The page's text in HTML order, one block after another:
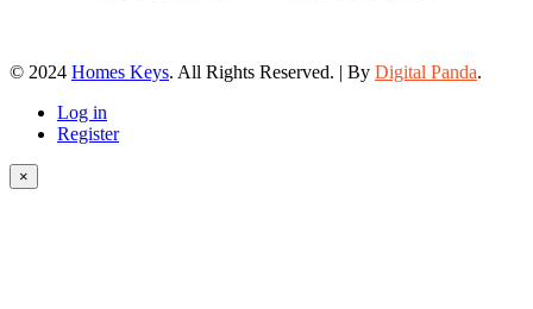
© 2024 Homes Keys. All Rights Reserved. | By Digital Panda.
Log in
Register
×